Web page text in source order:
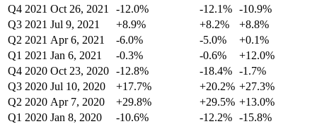
Q4 2021 Oct 26, 2021 -12.0% -12.1% -10.9%
Q3 2021 Jul 9, 2021 +8.9% +8.2%
+8.8%
Q2 2021 Apr 6, 2021 -6.0% -5.0%
+0.1%
Q1 2021 Jan 6, 2021 -0.3% -0.6%
+12.0%
Q4 2020 Oct 23, 2020 -12.8% -18.4% -1.7%
Q3 2020 Jul 10, 2020 +17.7% +20.2% +27.3%
Q2 2020 Apr 7, 2020 +29.8% +29.5% +13.0%
Q1 2020 Jan 8, 2020 -10.6% -12.2% -15.8%